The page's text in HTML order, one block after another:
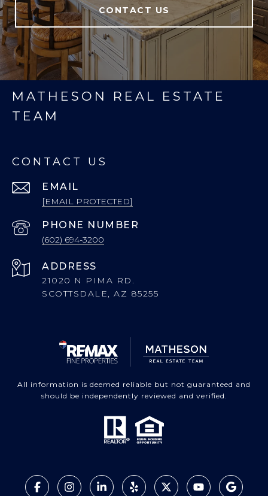
CONTACT US
MATHESON REAL ESTATE
TEAM
CONTACT US
EMAIL
[EMAIL PROTECTED]
PHONE NUMBER
(602) 694-3200
ADDRESS
21020 N PIMA RD.
SCOTTSDALE, AZ 85255
All information is deemed reliable but not guaranteed and
should be independently reviewed and verified.